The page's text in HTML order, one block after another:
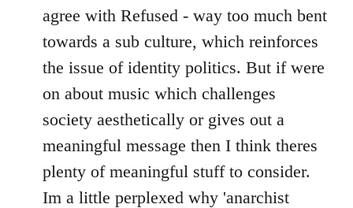
libcom.org
agree with Refused - way too much bent
towards a sub culture, which reinforces
the issue of identity politics. But if were
on about music which challenges
society aesthetically or gives out a
meaningful message then I think theres
plenty of meaningful stuff to consider.
Im a little perplexed why 'anarchist